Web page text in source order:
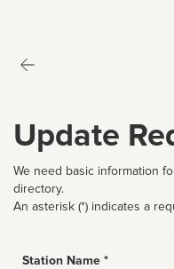
Update
We need basic information
directory.
An asterisk (*) indicates a
Station Name *